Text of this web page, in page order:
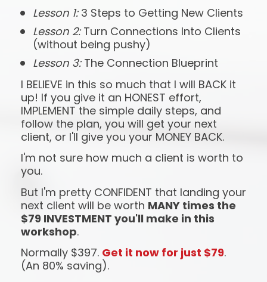
Lesson 1: 3 Steps to Getting New Clients
Lesson 2: Turn Connections Into Clients
(without being pushy)
Lesson 3: The Connection Blueprint
I BELIEVE in this so much that I will BACK it
up! If you give it an HONEST effort,
IMPLEMENT the simple daily steps, and
follow the plan, you will get your next
client, or I'll give you your MONEY BACK.
I'm not sure how much a client is worth to
you.
But I'm pretty CONFIDENT that landing your
next client will be worth MANY times the
$79 INVESTMENT you'll make in this
workshop.
Normally $397. Get it now for just $79.
(An 80% saving).